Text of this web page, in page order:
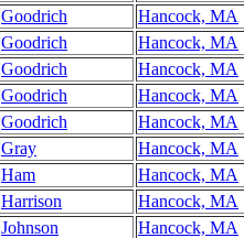
Goodrich
Hancock, MA
Goodrich
Hancock, MA
Goodrich
Hancock, MA
Goodrich
Hancock, MA
Goodrich
Hancock, MA
Gray
Hancock, MA
Ham
Hancock, MA
Harrison
Hancock, MA
Johnson
Hancock, MA